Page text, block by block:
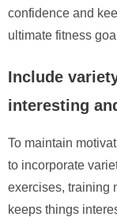
confidence and
ultimate fitness
Include
interesting
To maintain
to incorporate
exercises, training
keeps things